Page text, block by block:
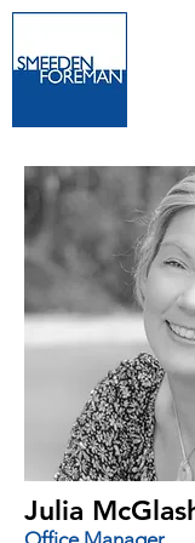
Julia